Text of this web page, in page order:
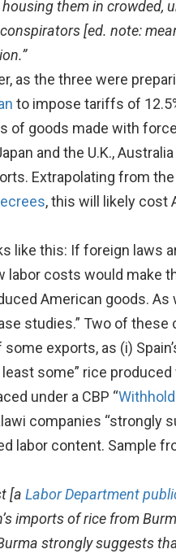
them in crowded,
[ed. note:
as the three were
to impose tariffs of
of goods made with
and the U.K.,
Extrapolating from
, this will likely cost
like this: If foreign laws
labor costs would make
American goods. As
studies.” Two of
exports, as (i)
least some” rice
under a CBP “
companies “strongly
labor content. Sample
[a Labor Department
imports of rice from
strongly suggests